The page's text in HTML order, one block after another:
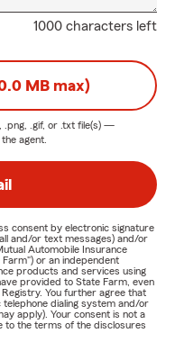
1000 characters left
MB max)
.png, .gif, or .txt file(s) —
agent.
consent by electronic signature
and/or text messages) and/or
Automobile Insurance
or an independent
products and services using
provided to State Farm, even
You further agree that
dialing system and/or
apply). Your consent is not a
to the terms of the disclosures